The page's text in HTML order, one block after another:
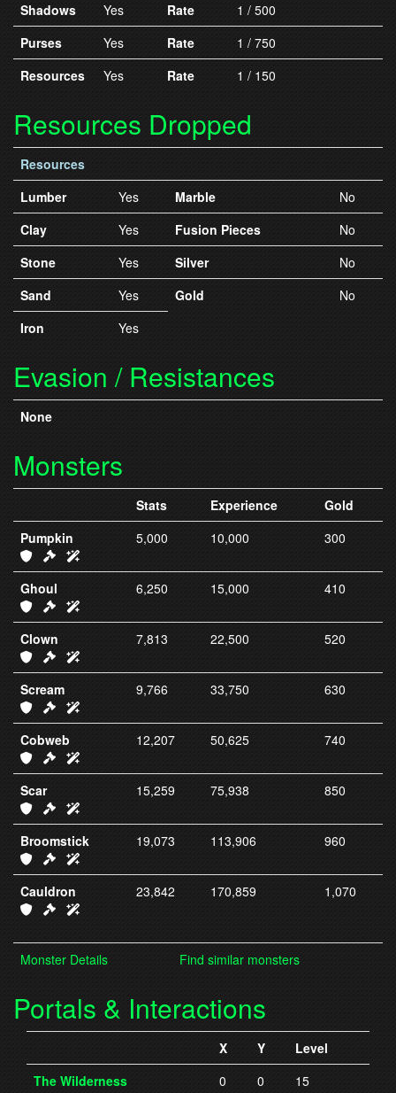
Shadows
Yes Rate
1 / 500
Purses
Yes Rate
1 / 750
Resources
Yes Rate 1 / 150
Resources Dropped
Resources
Lumber
Yes Marble
No
Clay
Yes Fusion Pieces
No
Stone
Yes Silver
No
Sand
Yes Gold
No
Iron
Yes
Evasion / Resistances
None
Monsters
Stats Experience
Gold
Pumpkin
IC20 Armor
IC20 Weapons
5,000 10,000 300
Ghoul
IC21 Armor
IC21 Weapons
6,250 15,000 410
Clown
IC22 Armor
IC22 Weapons
7,813 22,500 520
Scream
IC23 Armor
IC23 Weapons
9,766 33,750 630
Cobweb
IC24 Armor
IC24 Weapons
12,207 50,625 740
Scar
IC25 Armor
IC25 Weapons
15,259 75,938 850
Broomstick
IC26 Armor
IC26 Weapons
19,073 113,906 960
Cauldron
IC27 Armor
IC27 Weapons
23,842 170,859 1,070
Monster Details Find similar monsters
Portals & Interactions
X Y
Level
The Wilderness
0 0 15